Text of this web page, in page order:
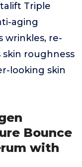
Triple
aging
wrinkles, re-
roughness
looking skin
Bounce
with